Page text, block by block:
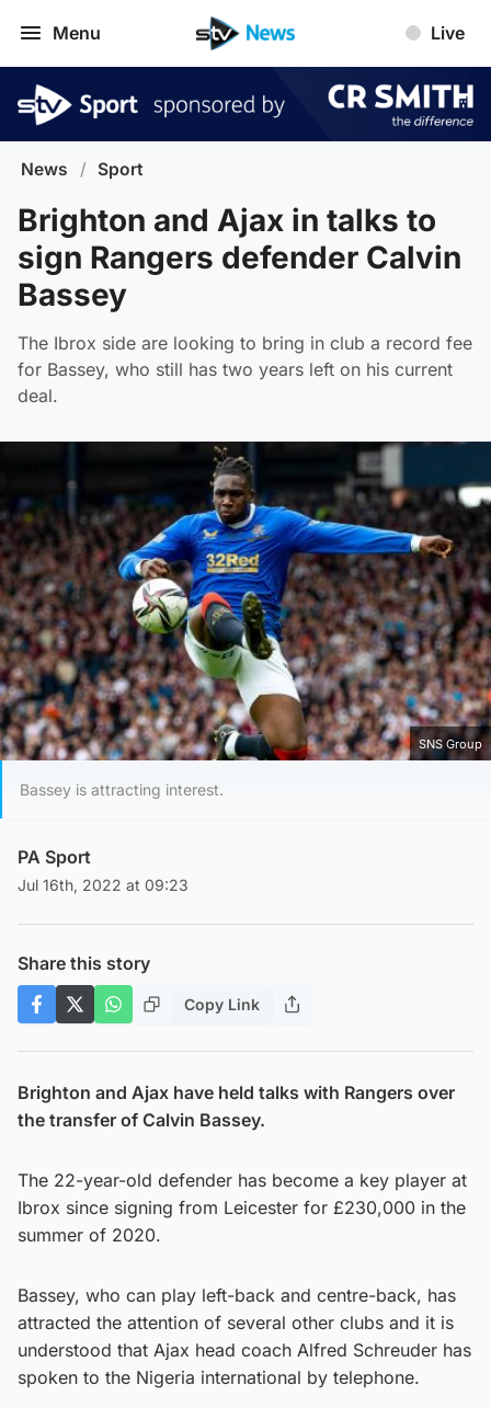
Menu Live
News / Sport
Brighton and Ajax in talks to
sign Rangers defender Calvin
Bassey
The Ibrox side are looking to bring in club a record fee
for Bassey, who still has two years left on his current
deal.
SNS Group
Bassey is attracting interest.
PA Sport
Jul 16th, 2022 at 09:23
Share this story
Copy Link
Brighton and Ajax have held talks with Rangers over
the transfer of Calvin Bassey.
The 22-year-old defender has become a key player at
Ibrox since signing from Leicester for £230,000 in the
summer of 2020.
Bassey, who can play left-back and centre-back, has
attracted the attention of several other clubs and it is
understood that Ajax head coach Alfred Schreuder has
spoken to the Nigeria international by telephone.